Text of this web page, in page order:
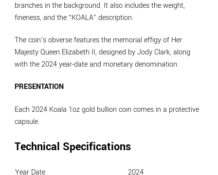
branches in the background. It also includes the weight,
fineness, and the “KOALA” description.
The coin’s obverse features the memorial effigy of Her
Majesty Queen Elizabeth II, designed by Jody Clark, along
with the 2024 year-date and monetary denomination.
PRESENTATION
Each 2024 Koala 1oz gold bullion coin comes in a protective
capsule.
Technical Specifications
Year Date 2024